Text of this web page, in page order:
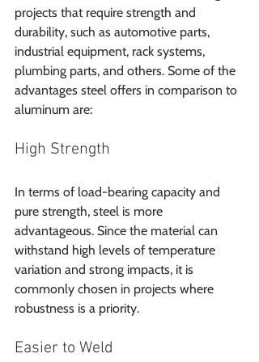
projects that require strength and
durability, such as automotive parts,
industrial equipment, rack systems,
plumbing parts, and others. Some of the
advantages steel offers in comparison to
aluminum are:
High Strength
In terms of load-bearing capacity and
pure strength, steel is more
advantageous. Since the material can
withstand high levels of temperature
variation and strong impacts, it is
commonly chosen in projects where
robustness is a priority.
Easier to Weld